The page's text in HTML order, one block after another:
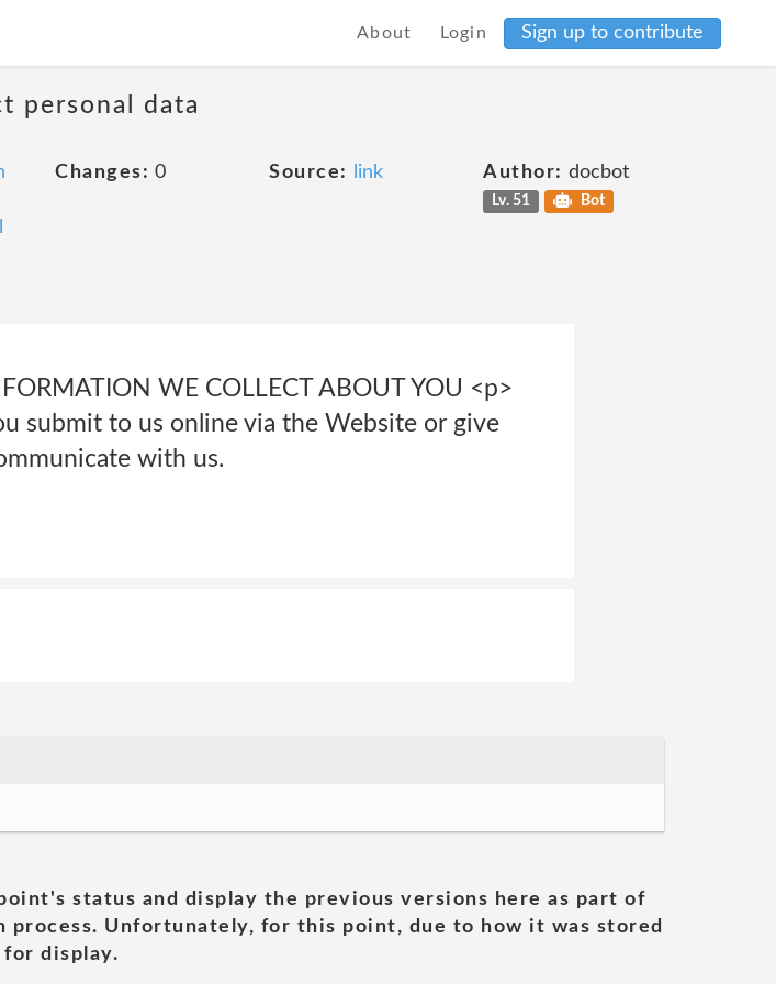
About Login Sign up to contribute
personal data
Changes: 0 Source: link Author: docbot
Lv. 51 Bot
WE COLLECT ABOUT YOU <p>
submit to us online via the Website or give
with us.
status and display the previous versions here as part of
Unfortunately, for this point, due to how it was stored
display.